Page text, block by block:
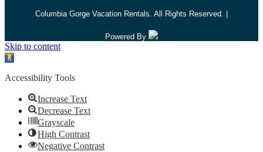
Columbia Gorge Vacation Rentals. All Rights Reserved. |
Powered By
Skip to content
Open toolbar
Accessibility Tools
Increase Text
Decrease Text
Grayscale
High Contrast
Negative Contrast